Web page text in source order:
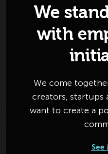
We
with
We come
creators, startups
want to create a
See